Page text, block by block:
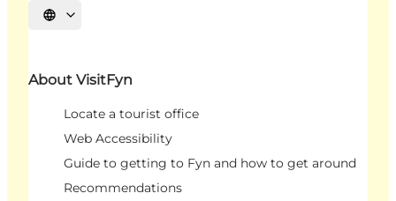
Select language
About VisitFyn
Locate a tourist office
Web Accessibility
Guide to getting to Fyn and how to get around
Recommendations